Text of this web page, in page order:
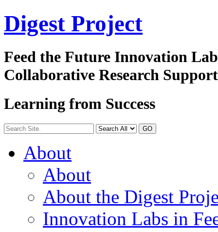
Digest Project
Feed the Future Innovation
Collaborative Research
Learning from Success
GO
About
About
About the Digest
Innovation Labs in